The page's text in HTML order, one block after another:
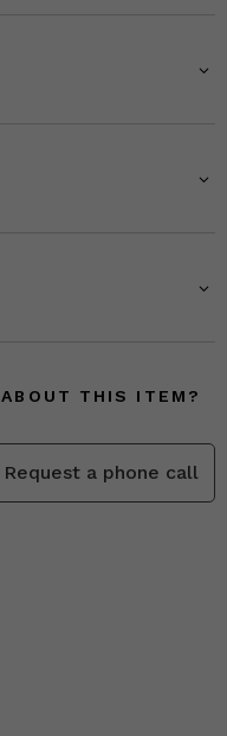
THIS ITEM?
Request a phone call